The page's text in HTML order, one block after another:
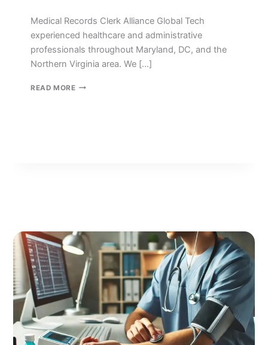
Medical Records Clerk Alliance Global Tech
experienced healthcare and administrative
professionals throughout Maryland, DC, and the
Northern Virginia area. We […]
READ MOREMEDICAL